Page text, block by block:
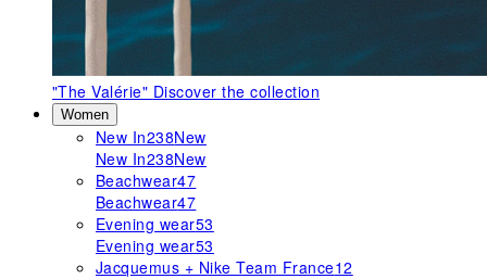
"The Valérie" Discover the collection
Women
New In238New
New In238New
Beachwear47
Beachwear47
Evening wear53
Evening wear53
Jacquemus + Nike Team France12